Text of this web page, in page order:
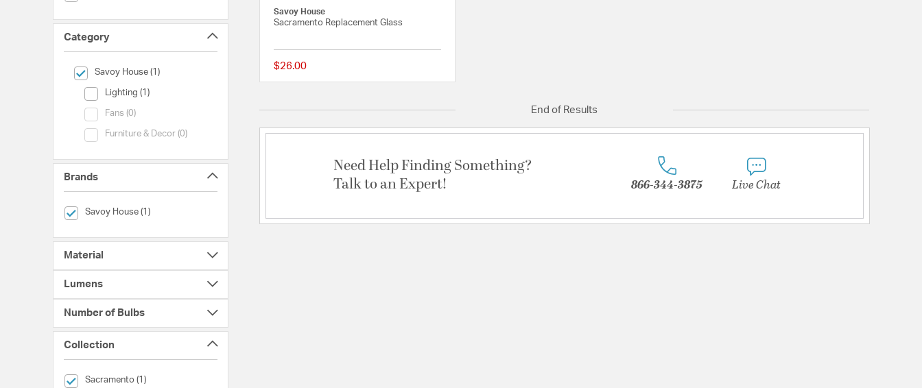
Category
Savoy House (1)
selected Currently Refined by Category: Savoy House
Lighting (1)
Category (Lighting)
Fans (0)
Category (Fans)
Furniture & Decor (0)
Category (Furniture & Decor)
Brands
Savoy House (1)
selected Currently Refined by Brands: Savoy House
Material
Lumens
Number of Bulbs
Collection
Sacramento (1)
selected Currently Refined by Collection: Sacramento
Savoy House
Sacramento Replacement Glass
$26.00
End of Results
Need Help Finding Something?
Talk to an Expert!
866-344-3875 Live Chat